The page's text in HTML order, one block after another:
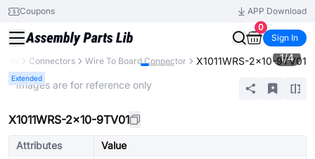
Coupons
APP Download
0
Sign In
Connectors Wire To Board Connector X1011WRS-2x10-9TV01
Extended
1/4
* Images are for reference only
X1011WRS-2x10-9TV01
Attributes
Value